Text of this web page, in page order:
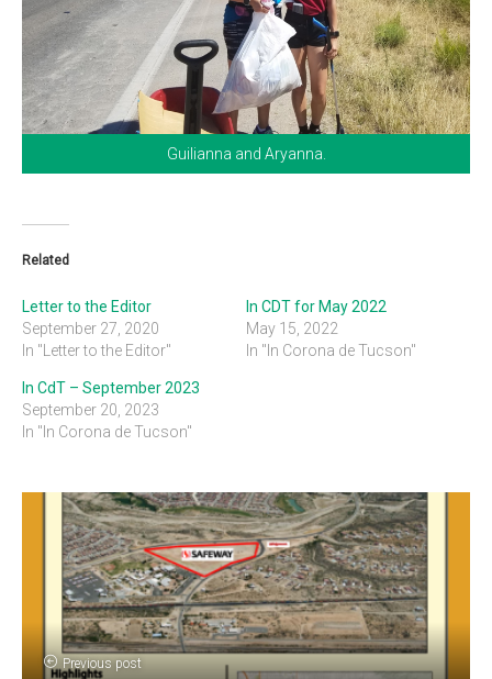
Guilianna and Aryanna.
Related
Letter to the Editor
September 27, 2020
In "Letter to the Editor"
In CDT for May 2022
May 15, 2022
In "In Corona de Tucson"
In CdT – September 2023
September 20, 2023
In "In Corona de Tucson"
Previous post